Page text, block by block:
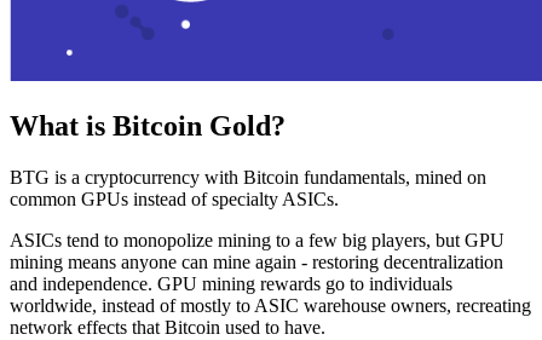
What is Bitcoin Gold?
BTG is a cryptocurrency with Bitcoin fundamentals, mined on
common GPUs instead of specialty ASICs.
ASICs tend to monopolize mining to a few big players, but GPU
mining means anyone can mine again - restoring decentralization
and independence. GPU mining rewards go to individuals
worldwide, instead of mostly to ASIC warehouse owners, recreating
network effects that Bitcoin used to have.